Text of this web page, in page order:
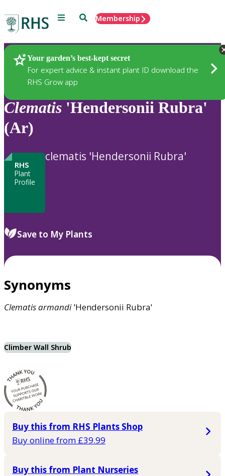
Menu SearchMembership
Your garden’s best-kept secret
For expert advice & instant plant ID download the
RHS Grow app
Plants
Clematis 'Hendersonii Rubra'
(Ar)
RHS
Plant
Profile
clematis 'Hendersonii Rubra'
Save to My Plants
Synonyms
Clematisarmandi'Hendersonii Rubra'
Climber Wall Shrub
Buy this from RHS Plants Shop
Buy online from £39.99
Buy this from Plant Nurseries